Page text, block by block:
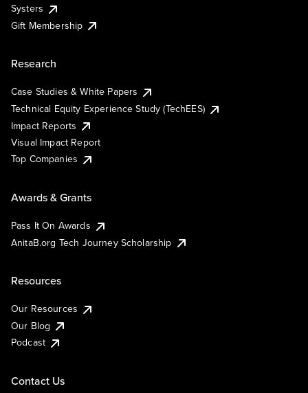
Systers
Gift Membership
Research
Case Studies & White Papers
Technical Equity Experience Study (TechEES)
Impact Reports
Visual Impact Report
Top Companies
Awards & Grants
Pass It On Awards
AnitaB.org Tech Journey Scholarship
Resources
Our Resources
Our Blog
Podcast
Contact Us